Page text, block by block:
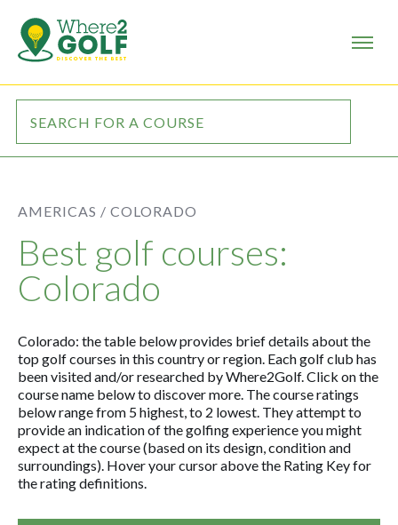
AMERICAS / COLORADO
Best golf courses:
Colorado
Colorado: the table below provides brief details about the
top golf courses in this country or region. Each golf club has
been visited and/or researched by Where2Golf. Click on the
course name below to discover more. The course ratings
below range from 5 highest, to 2 lowest. They attempt to
provide an indication of the golfing experience you might
expect at the course (based on its design, condition and
surroundings). Hover your cursor above the Rating Key for
the rating definitions.